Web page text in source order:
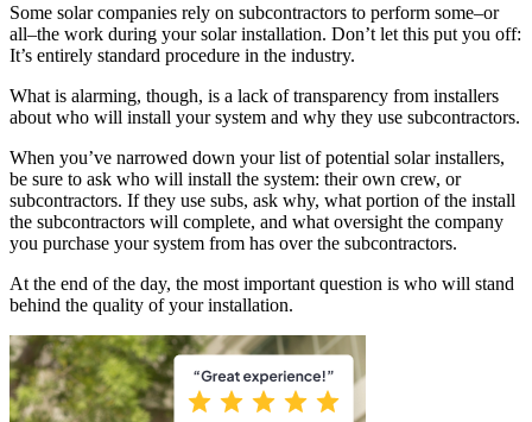
Some solar companies rely on subcontractors to perform some–or
all–the work during your solar installation. Don’t let this put you off:
It’s entirely standard procedure in the industry.
What is alarming, though, is a lack of transparency from installers
about who will install your system and why they use subcontractors.
When you’ve narrowed down your list of potential solar installers,
be sure to ask who will install the system: their own crew, or
subcontractors. If they use subs, ask why, what portion of the install
the subcontractors will complete, and what oversight the company
you purchase your system from has over the subcontractors.
At the end of the day, the most important question is who will stand
behind the quality of your installation.